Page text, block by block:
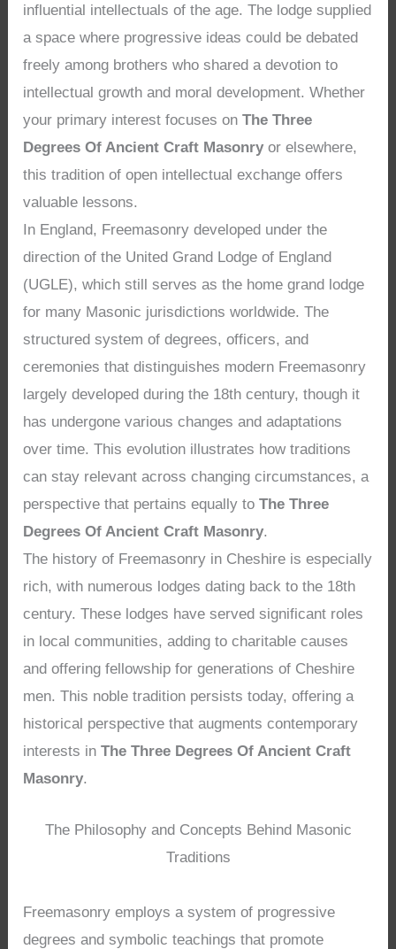
influential intellectuals of the age. The lodge supplied
a space where progressive ideas could be debated
freely among brothers who shared a devotion to
intellectual growth and moral development. Whether
your primary interest focuses onThe Three
Degrees Of Ancient Craft Masonry or elsewhere,
this tradition of open intellectual exchange offers
valuable lessons.
In England, Freemasonry developed under the
direction of the United Grand Lodge of England
(UGLE), which still serves as the home grand lodge
for many Masonic jurisdictions worldwide. The
structured system of degrees, officers, and
ceremonies that distinguishes modern Freemasonry
largely developed during the 18th century, though it
has undergone various changes and adaptations
over time. This evolution illustrates how traditions
can stay relevant across changing circumstances, a
perspective that pertains equally toThe Three
Degrees Of Ancient Craft Masonry.
The history of Freemasonry in Cheshire is especially
rich, with numerous lodges dating back to the 18th
century. These lodges have served significant roles
in local communities, adding to charitable causes
and offering fellowship for generations of Cheshire
men. This noble tradition persists today, offering a
historical perspective that augments contemporary
interests inThe Three Degrees Of Ancient Craft
Masonry.
The Philosophy and Concepts Behind Masonic
Traditions
Freemasonry employs a system of progressive
degrees and symbolic teachings that promote